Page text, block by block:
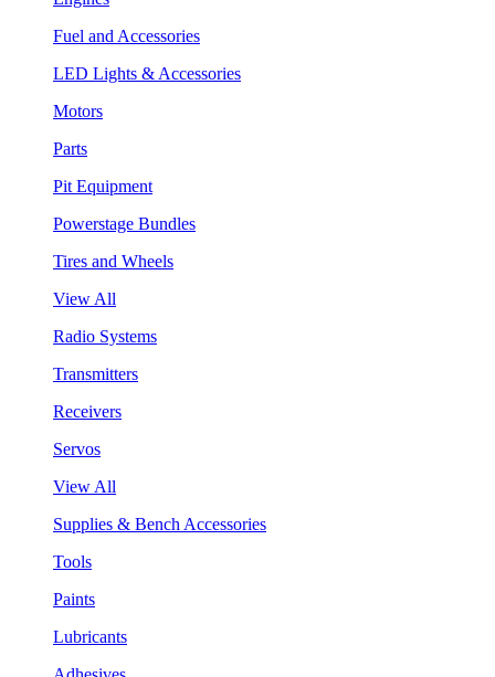
Fuel and Accessories
LED Lights & Accessories
Motors
Parts
Pit Equipment
Powerstage Bundles
Tires and Wheels
View All
Radio Systems
Transmitters
Receivers
Servos
View All
Supplies & Bench Accessories
Tools
Paints
Lubricants